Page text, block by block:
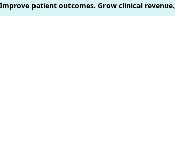
patient outcomes. Grow clinical revenue.